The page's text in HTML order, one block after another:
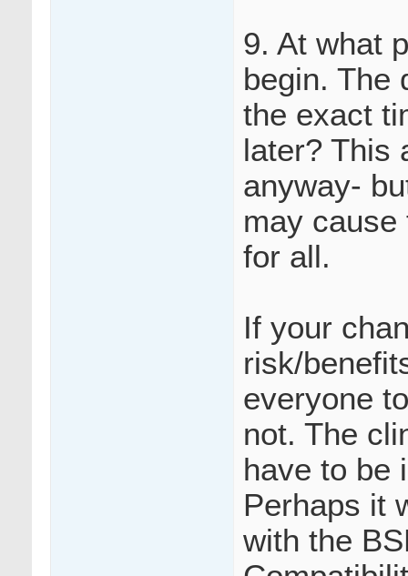
9. At what
begin. The
the exact
later? This
anyway-
may
for all.
If your
risk/
everyone
not. The
have to be
Perhaps it
with the